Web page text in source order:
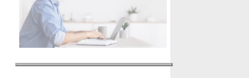
mifepristone by mail from Trump